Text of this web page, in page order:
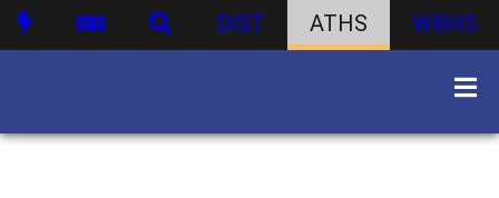
DIST ATHS WBHS